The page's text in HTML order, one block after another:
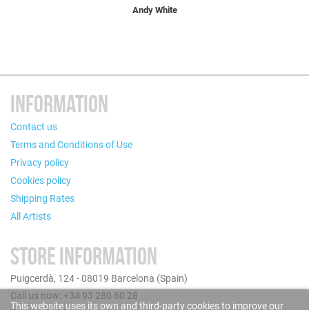
Andy White
INFORMATION
Contact us
Terms and Conditions of Use
Privacy policy
Cookies policy
Shipping Rates
All Artists
STORE INFORMATION
Puigcerdà, 124 - 08019 Barcelona (Spain)
Call us now: +34 93 280 60 28
This website uses its own and third-party cookies to improve our